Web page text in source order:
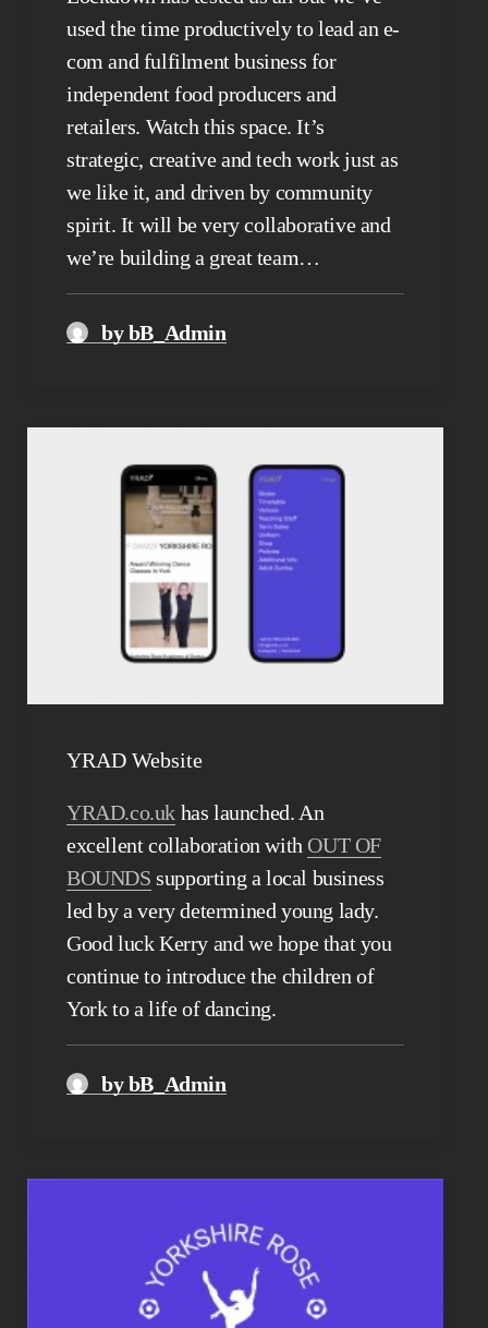
used the time productively to lead an e-
com and fulfilment business for
independent food producers and
retailers. Watch this space. It’s
strategic, creative and tech work just as
we like it, and driven by community
spirit. It will be very collaborative and
we’re building a great team…
by bB_Admin
YRAD Website
YRAD.co.uk has launched. An
excellent collaboration with OUT OF
BOUNDS supporting a local business
led by a very determined young lady.
Good luck Kerry and we hope that you
continue to introduce the children of
York to a life of dancing.
by bB_Admin